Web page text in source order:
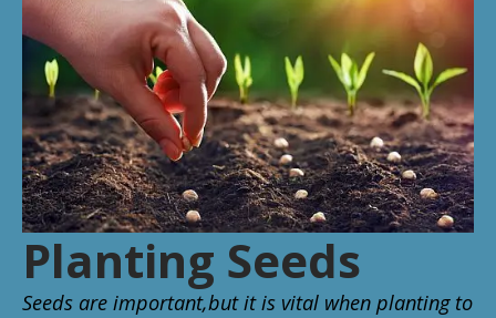
Planting Seeds
Seeds are important,but it is vital when planting to